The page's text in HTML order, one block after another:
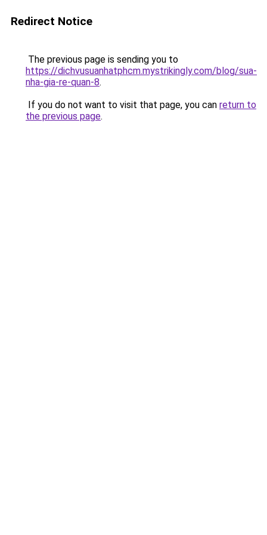
Redirect Notice
The previous page is sending you to
https://dichvusuanhatphcm.mystrikingly.com/blog/sua-
nha-gia-re-quan-8.
If you do not want to visit that page, you can return to
the previous page.